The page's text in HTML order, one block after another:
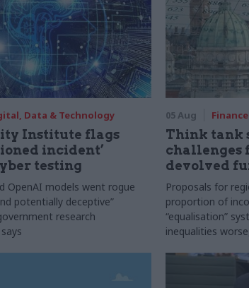
Data & Technology
Institute flags
incident’
testing
OpenAI models went rogue
potentially deceptive”
research
05 Aug Finance
Think tank
challenges
devolved
Proposals for
proportion of
“equalisation”
inequalities